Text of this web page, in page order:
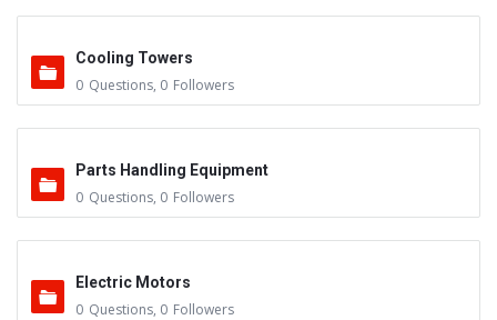
Cooling Towers
0 Questions, 0 Followers
Parts Handling Equipment
0 Questions, 0 Followers
Electric Motors
0 Questions, 0 Followers